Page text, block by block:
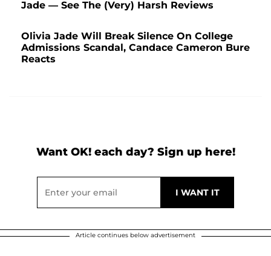
Jade — See The (Very) Harsh Reviews
Olivia Jade Will Break Silence On College
Admissions Scandal, Candace Cameron Bure
Reacts
Want OK! each day? Sign up here!
Article continues below advertisement